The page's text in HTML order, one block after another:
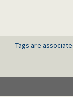
Tags are